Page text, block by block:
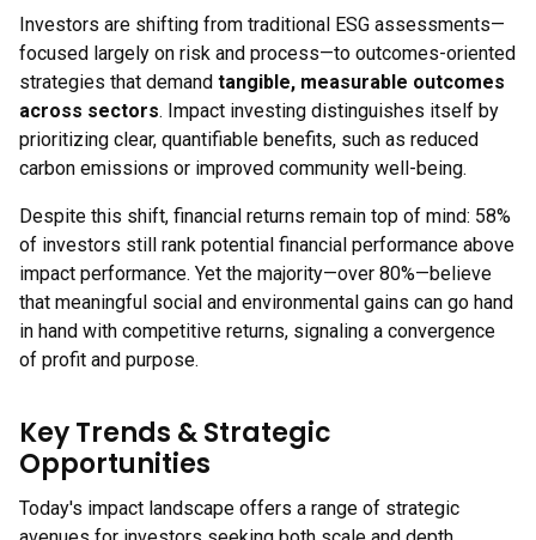
Investors are shifting from traditional ESG assessments—
focused largely on risk and process—to outcomes-oriented
strategies that demand tangible, measurable outcomes
across sectors. Impact investing distinguishes itself by
prioritizing clear, quantifiable benefits, such as reduced
carbon emissions or improved community well-being.
Despite this shift, financial returns remain top of mind: 58%
of investors still rank potential financial performance above
impact performance. Yet the majority—over 80%—believe
that meaningful social and environmental gains can go hand
in hand with competitive returns, signaling a convergence
of profit and purpose.
Key Trends & Strategic
Opportunities
Today's impact landscape offers a range of strategic